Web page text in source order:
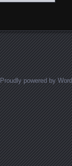
Proudly powered by